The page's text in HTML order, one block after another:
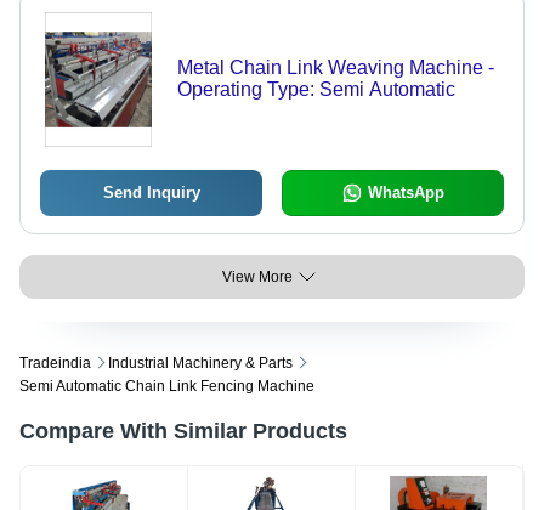
Metal Chain Link Weaving Machine -
Operating Type: Semi Automatic
Send Inquiry WhatsApp
View More
Tradeindia
Industrial Machinery & Parts
Semi Automatic Chain Link Fencing Machine
Compare With Similar Products